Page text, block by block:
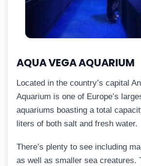
AQUA VEGA AQUARIUM
Located in the country’s capital
Aquarium is one of Europe’s
aquariums boasting a total
liters of both salt and fresh water.
There’s plenty to see including
as well as smaller sea creatures.